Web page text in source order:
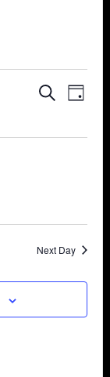
Events
SEARCH
DAY
Next Day